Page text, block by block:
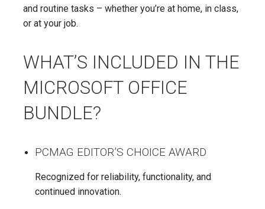
and routine tasks – whether you’re at home, in class,
or at your job.
WHAT’S INCLUDED IN THE
MICROSOFT OFFICE
BUNDLE?
PCMAG EDITOR’S CHOICE AWARD
Recognized for reliability, functionality, and
continued innovation.